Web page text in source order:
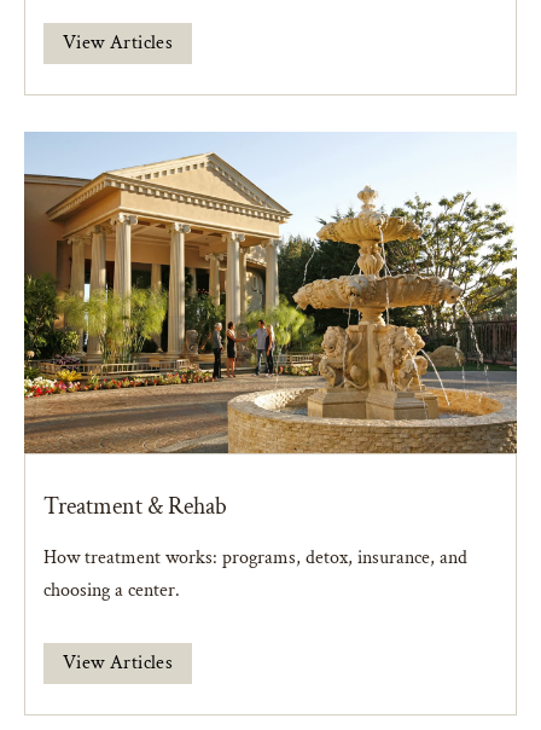
View Articles
Treatment & Rehab
How treatment works: programs, detox, insurance, and
choosing a center.
View Articles